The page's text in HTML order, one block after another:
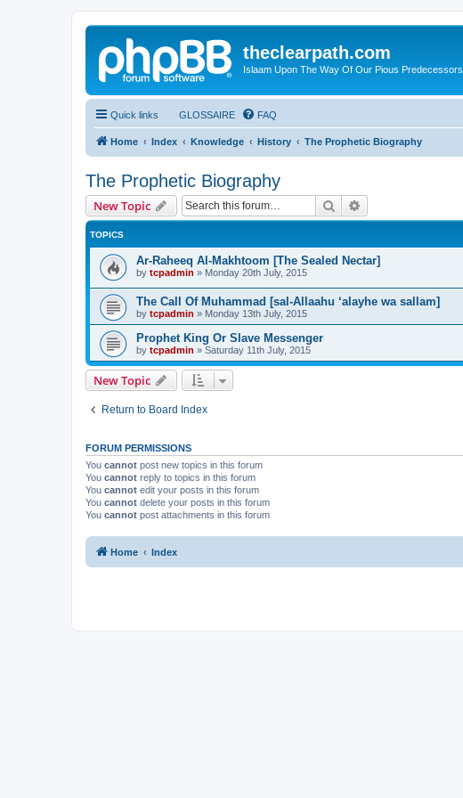
theclearpath.com
Islaam Upon The Way Of Our Pious Predecessors
Quick links GLOSSAIRE FAQ
Home Index Knowledge History The Prophetic Biography
The Prophetic Biography
New Topic Search
TOPICS
Ar-Raheeq Al-Makhtoom [The Sealed Nectar]
by tcpadmin » Monday 20th July, 2015
The Call Of Muhammad [sal-Allaahu ‘alayhe wa sallam]
by tcpadmin » Monday 13th July, 2015
Prophet King Or Slave Messenger
by tcpadmin » Saturday 11th July, 2015
New Topic
Return to Board Index
FORUM PERMISSIONS
You cannot post new topics in this forum
You cannot reply to topics in this forum
You cannot edit your posts in this forum
You cannot delete your posts in this forum
You cannot post attachments in this forum
Home Index